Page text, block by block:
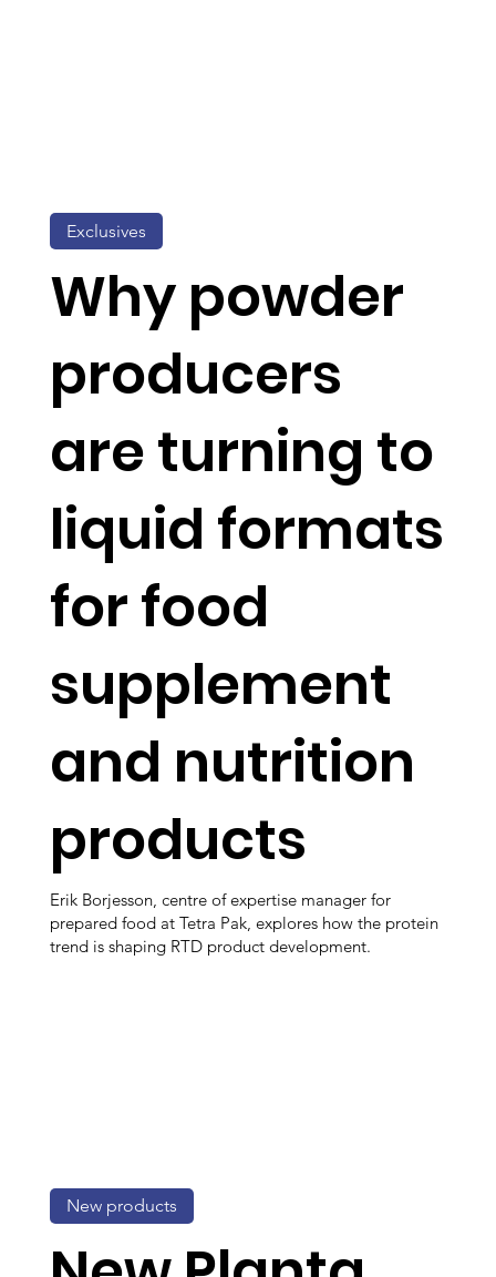
Why powder
producers
are turning to
liquid formats
for food
supplement
and nutrition
products
Erik Borjesson, centre of expertise manager for
prepared food at Tetra Pak, explores how the protein
trend is shaping RTD product development.
Exclusives
New products